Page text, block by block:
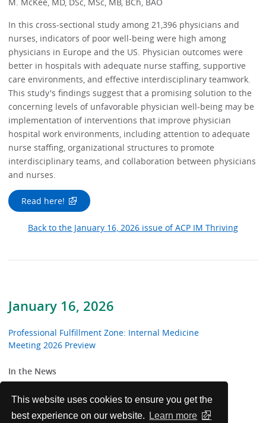
This website uses cookies to ensure you get the
best experience on our website.
Learn more
January 16, 2026
Professional Fulfillment Zone: Internal Medicine
Meeting 2026 Preview
In the News
From the Trenches
In this cross-sectional study among 21,396 physicians and
nurses, indicators of poor well-being were high among
physicians in Europe and the US. Physician outcomes were
better in hospitals with adequate nurse staffing, supportive
care environments, and effective interdisciplinary teamwork.
This study's findings suggest that a promising solution to the
concerning levels of unfavorable physician well-being may be
implementation of interventions that improve physician
hospital work environments, including attention to adequate
nurse staffing, organizational structures to promote
interdisciplinary teams, and collaboration between physicians
and nurses.
Read here!
Back to the January 16, 2026 issue of ACP IM Thriving